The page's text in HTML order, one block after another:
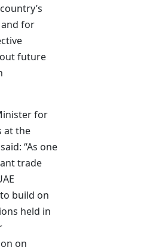
for
future
for
at the
“As one
trade
build on
held in
on